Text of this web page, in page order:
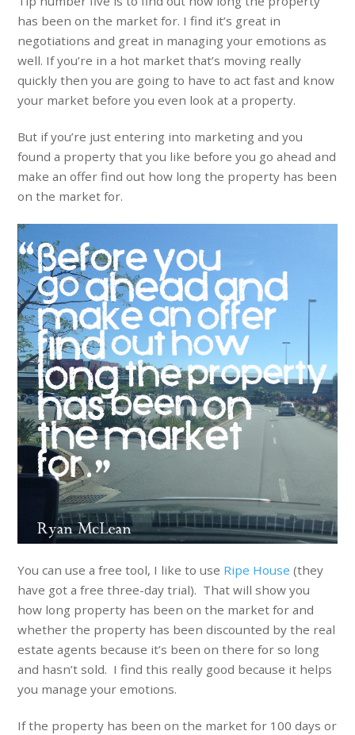
has been on the market for. I find it’s great in
negotiations and great in managing your emotions as
well. If you’re in a hot market that’s moving really
quickly then you are going to have to act fast and know
your market before you even look at a property.
But if you’re just entering into marketing and you
found a property that you like before you go ahead and
make an offer find out how long the property has been
on the market for.
You can use a free tool, I like to use Ripe House (they
have got a free three-day trial). That will show you
how long property has been on the market for and
whether the property has been discounted by the real
estate agents because it’s been on there for so long
and hasn’t sold. I find this really good because it helps
you manage your emotions.
If the property has been on the market for 100 days or